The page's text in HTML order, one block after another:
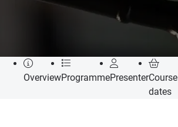
OverviewProgrammePresenterCourse
dates